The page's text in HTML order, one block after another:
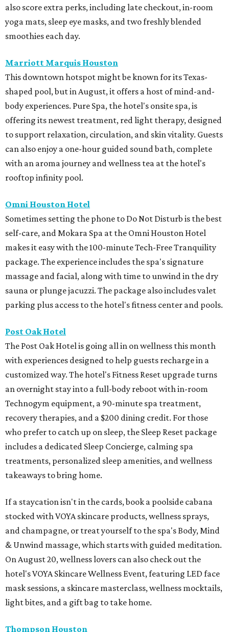
also score extra perks, including late checkout, in-room
yoga mats, sleep eye masks, and two freshly blended
smoothies each day.
Marriott Marquis Houston
This downtown hotspot might be known for its Texas-
shaped pool, but in August, it offers a host of mind-and-
body experiences. Pure Spa, the hotel's onsite spa, is
offering its newest treatment, red light therapy, designed
to support relaxation, circulation, and skin vitality. Guests
can also enjoy a one-hour guided sound bath, complete
with an aroma journey and wellness tea at the hotel's
rooftop infinity pool.
Omni Houston Hotel
Sometimes setting the phone to Do Not Disturb is the best
self-care, and Mokara Spa at the Omni Houston Hotel
makes it easy with the 100-minute Tech-Free Tranquility
package. The experience includes the spa's signature
massage and facial, along with time to unwind in the dry
sauna or plunge jacuzzi. The package also includes valet
parking plus access to the hotel's fitness center and pools.
Post Oak Hotel
The Post Oak Hotel is going all in on wellness this month
with experiences designed to help guests recharge in a
customized way. The hotel's Fitness Reset upgrade turns
an overnight stay into a full-body reboot with in-room
Technogym equipment, a 90-minute spa treatment,
recovery therapies, and a $200 dining credit. For those
who prefer to catch up on sleep, the Sleep Reset package
includes a dedicated Sleep Concierge, calming spa
treatments, personalized sleep amenities, and wellness
takeaways to bring home.
If a staycation isn't in the cards, book a poolside cabana
stocked with VOYA skincare products, wellness sprays,
and champagne, or treat yourself to the spa's Body, Mind
& Unwind massage, which starts with guided meditation.
On August 20, wellness lovers can also check out the
hotel's VOYA Skincare Wellness Event, featuring LED face
mask sessions, a skincare masterclass, wellness mocktails,
light bites, and a gift bag to take home.
Thompson Houston